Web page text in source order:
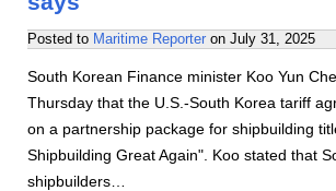
Posted to Maritime Reporter on July 31, 2025
South Korean Finance minister Koo Yun
Thursday that the U.S.-South Korea tariff
on a partnership package for shipbuilding
Shipbuilding Great Again". Koo stated that
shipbuilders…